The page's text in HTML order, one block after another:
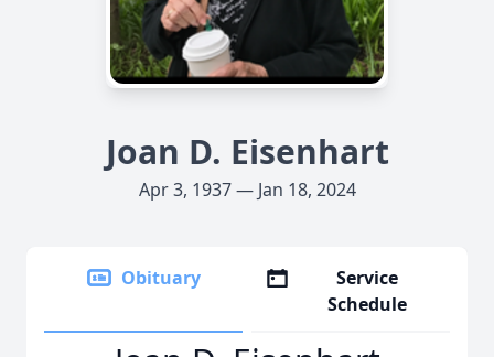
Joan D. Eisenhart
Apr 3, 1937 — Jan 18, 2024
Obituary
Service
Schedule